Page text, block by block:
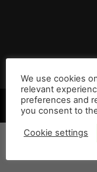
We use cookies
relevant
preferences and
you consent to
Cookie settings